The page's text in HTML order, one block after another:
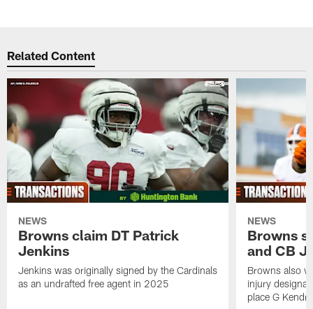
Related Content
NEWS
Browns claim DT Patrick
Jenkins
Jenkins was originally signed by the Cardinals
as an undrafted free agent in 2025
NEWS
Browns
and CB
Browns also
injury
place G